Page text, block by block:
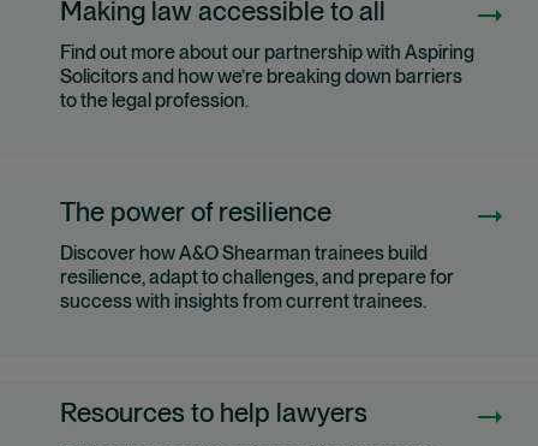
Making law accessible to all
Find out more about our partnership with Aspiring
Solicitors and how we’re breaking down barriers
to the legal profession.
The power of resilience
Discover how A&O Shearman trainees build
resilience, adapt to challenges, and prepare for
success with insights from current trainees.
Resources to help lawyers